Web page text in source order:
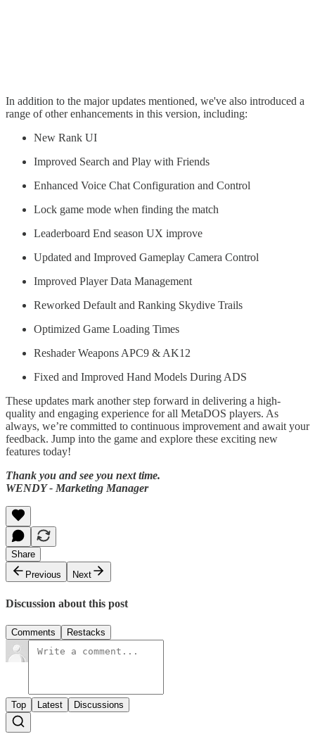
In addition to the major updates mentioned, we've also introduced a
range of other enhancements in this version, including:
New Rank UI
Improved Search and Play with Friends
Enhanced Voice Chat Configuration and Control
Lock game mode when finding the match
Leaderboard End season UX improve
Updated and Improved Gameplay Camera Control
Improved Player Data Management
Reworked Default and Ranking Skydive Trails
Optimized Game Loading Times
Reshader Weapons APC9 & AK12
Fixed and Improved Hand Models During ADS
These updates mark another step forward in delivering a high-
quality and engaging experience for all MetaDOS players. As
always, we’re committed to continuous improvement and await your
feedback. Jump into the game and explore these exciting new
features today!
Thank you and see you next time.
WENDY - Marketing Manager
Share
Previous
Next
Discussion about this post
Comments Restacks
Top Latest Discussions